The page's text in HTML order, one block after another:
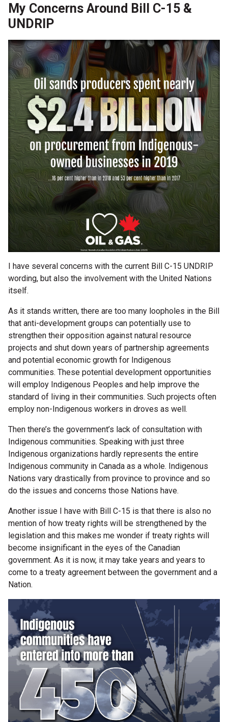
My Concerns Around Bill C-15 &
UNDRIP
I have several concerns with the current Bill C-15 UNDRIP
wording, but also the involvement with the United Nations
itself.
As it stands written, there are too many loopholes in the Bill
that anti-development groups can potentially use to
strengthen their opposition against natural resource
projects and shut down years of partnership agreements
and potential economic growth for Indigenous
communities. These potential development opportunities
will employ Indigenous Peoples and help improve the
standard of living in their communities. Such projects often
employ non-Indigenous workers in droves as well.
Then there’s the government’s lack of consultation with
Indigenous communities. Speaking with just three
Indigenous organizations hardly represents the entire
Indigenous community in Canada as a whole. Indigenous
Nations vary drastically from province to province and so
do the issues and concerns those Nations have.
Another issue I have with Bill C-15 is that there is also no
mention of how treaty rights will be strengthened by the
legislation and this makes me wonder if treaty rights will
become insignificant in the eyes of the Canadian
government. As it is now, it may take years and years to
come to a treaty agreement between the government and a
Nation.